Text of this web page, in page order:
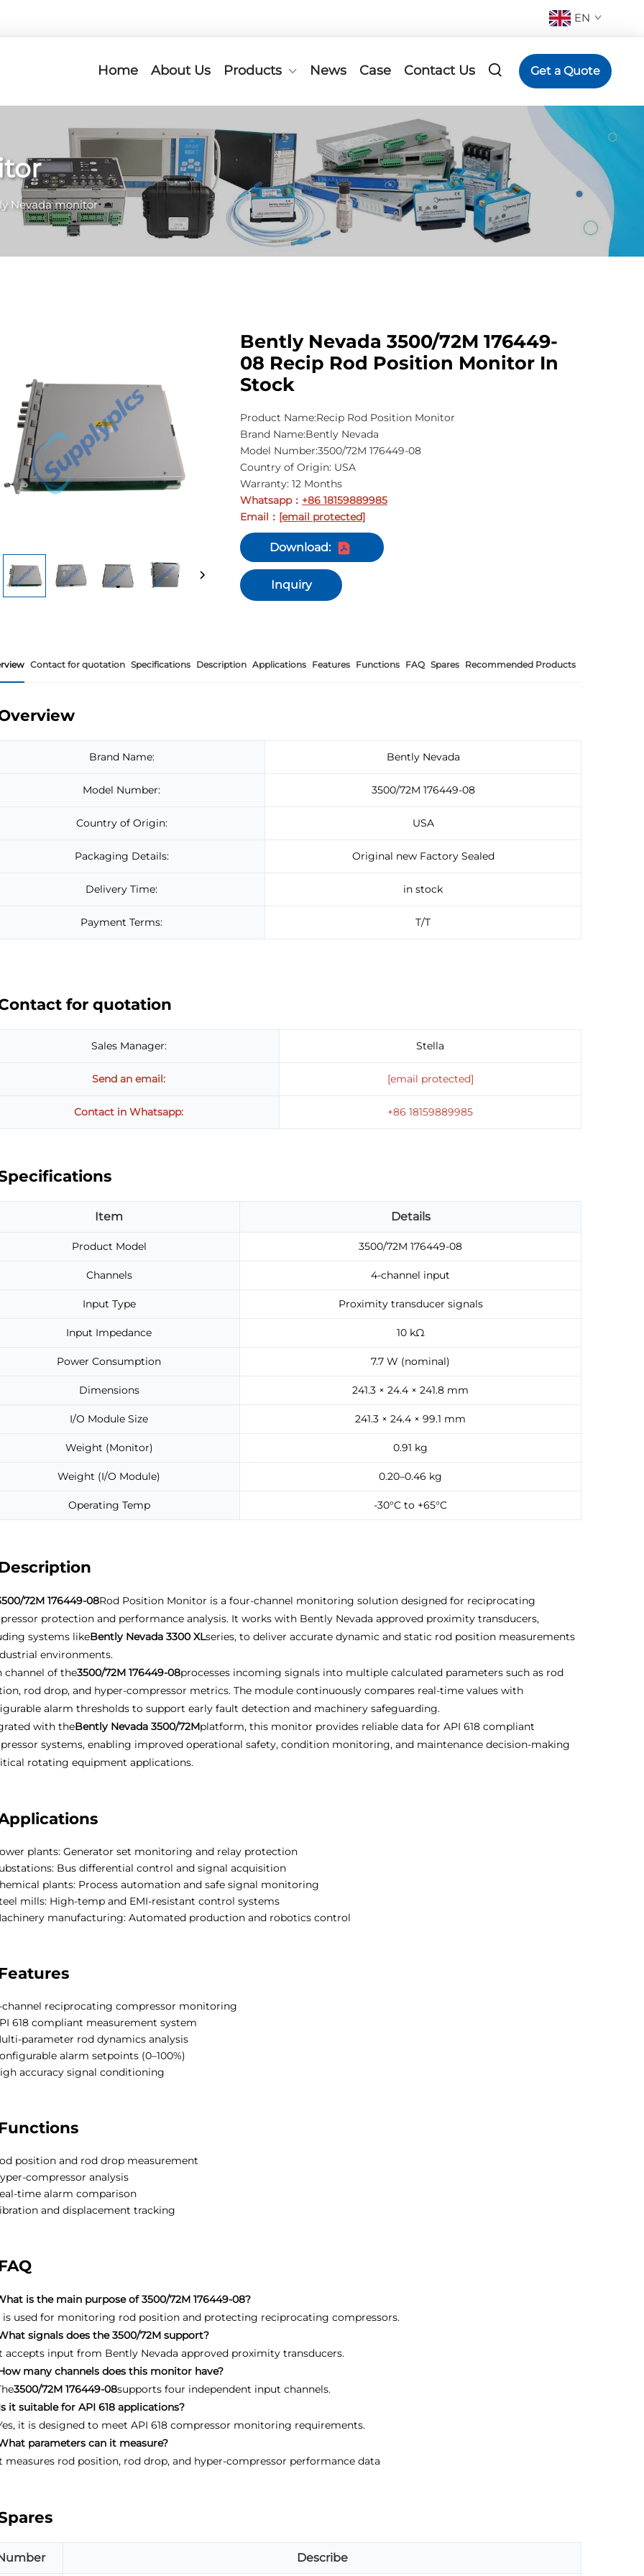
EN
Home About Us Products News Case Contact Us Get a Quote
Nevada monitor
Bently Nevada 3500/72M 176449-
08 Recip Rod Position Monitor In
Stock
Product Name:Recip Rod Position Monitor
Brand Name:Bently Nevada
Model Number:3500/72M 176449-08
Country of Origin: USA
Warranty: 12 Months
Whatsapp： +86 18159889985
Email ： [email protected]
Download:
Inquiry
Contact for quotation Specifications Description Applications Features Functions FAQ Spares Recommended Products
Brand Name: Bently Nevada
Model Number: 3500/72M 176449-08
Country of Origin: USA
Packaging Details: Original new Factory Sealed
Delivery Time: in stock
Payment Terms: T/T
for quotation
Sales Manager: Stella
Send an email: [email protected]
Contact in Whatsapp: +86 18159889985
Item Details
Product Model 3500/72M 176449-08
Channels 4-channel input
Input Type Proximity transducer signals
Input Impedance 10 kΩ
Power Consumption 7.7 W (nominal)
Dimensions 241.3 × 24.4 × 241.8 mm
I/O Module Size 241.3 × 24.4 × 99.1 mm
Weight (Monitor) 0.91 kg
Weight (I/O Module) 0.20–0.46 kg
Operating Temp -30°C to +65°C
72M 176449-08Rod Position Monitor is a four-channel monitoring solution designed for reciprocating
protection and performance analysis. It works with Bently Nevada approved proximity transducers,
systems likeBently Nevada 3300 XLseries, to deliver accurate dynamic and static rod position measurements
environments.
channel of the3500/72M 176449-08processes incoming signals into multiple calculated parameters such as rod
rod drop, and hyper-compressor metrics. The module continuously compares real-time values with
alarm thresholds to support early fault detection and machinery safeguarding.
with theBently Nevada 3500/72Mplatform, this monitor provides reliable data for API 618 compliant
systems, enabling improved operational safety, condition monitoring, and maintenance decision-making
rotating equipment applications.
plants: Generator set monitoring and relay protection
Bus differential control and signal acquisition
plants: Process automation and safe signal monitoring
mills: High-temp and EMI-resistant control systems
manufacturing: Automated production and robotics control
channel reciprocating compressor monitoring
618 compliant measurement system
parameter rod dynamics analysis
alarm setpoints (0–100%)
accuracy signal conditioning
position and rod drop measurement
compressor analysis
time alarm comparison
and displacement tracking
is the main purpose of 3500/72M 176449-08?
is used for monitoring rod position and protecting reciprocating compressors.
signals does the 3500/72M support?
accepts input from Bently Nevada approved proximity transducers.
many channels does this monitor have?
3500/72M 176449-08supports four independent input channels.
it suitable for API 618 applications?
it is designed to meet API 618 compressor monitoring requirements.
parameters can it measure?
measures rod position, rod drop, and hyper-compressor performance data
Describe